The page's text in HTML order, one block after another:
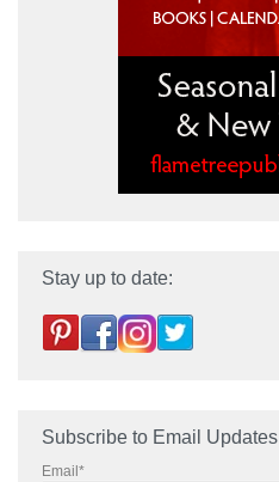
Stay up to date:
Subscribe to Email Updates
Email *